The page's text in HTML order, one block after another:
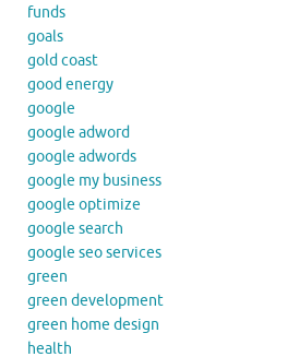
funds
goals
gold coast
good energy
google
google adword
google adwords
google my business
google optimize
google search
google seo services
green
green development
green home design
health